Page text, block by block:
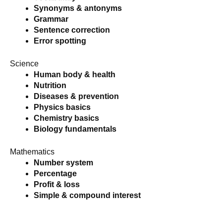
Synonyms & antonyms
Grammar
Sentence correction
Error spotting
Science
Human body & health
Nutrition
Diseases & prevention
Physics basics
Chemistry basics
Biology fundamentals
Mathematics
Number system
Percentage
Profit & loss
Simple & compound interest